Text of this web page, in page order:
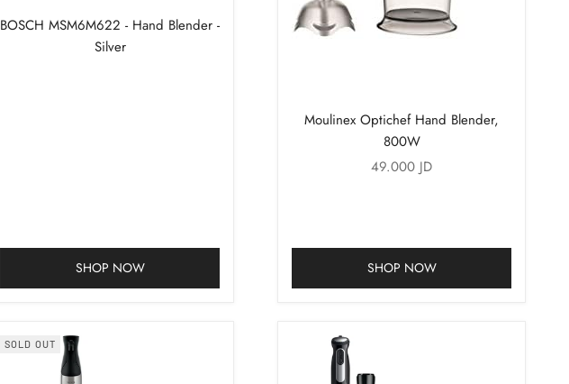
BOSCH MSM6M622 - Hand Blender -
Silver
SHOP NOW
Moulinex Optichef Hand Blender,
800W
Sale price
49.000 JD
SHOP NOW
SOLD OUT